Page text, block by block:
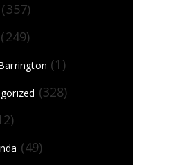
(357)
(1)
(328)
(49)